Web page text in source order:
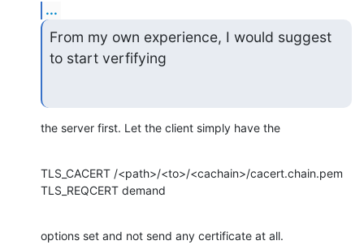
...
From my own experience, I would suggest
to start verfifying
the server first. Let the client simply have the
TLS_CACERT /<path>/<to>/<cachain>/cacert.chain.pem
TLS_REQCERT demand
options set and not send any certificate at all.